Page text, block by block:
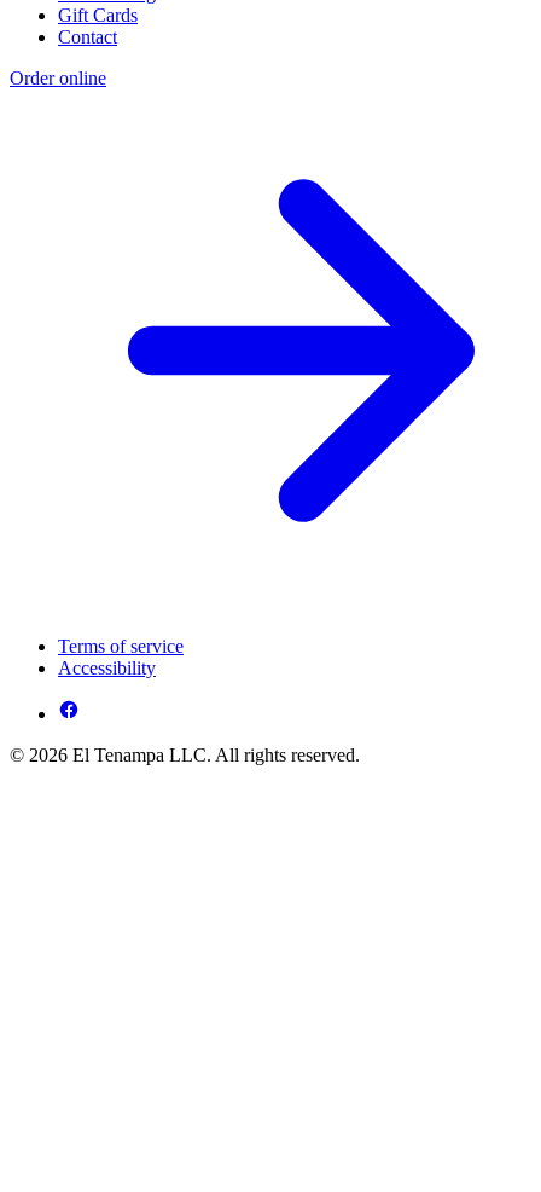
Gift Cards
Contact
Order online
Terms of service
Accessibility
© 2026 El Tenampa LLC. All rights reserved.